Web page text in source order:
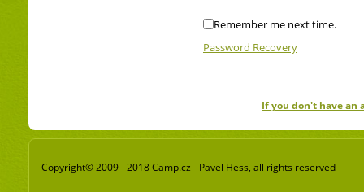
Remember me next time.
Password Recovery
If you don't have an
Copyright© 2009 - 2018 Camp.cz - Pavel Hess, all rights reserved